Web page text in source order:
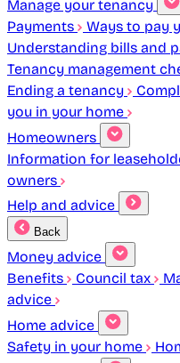
Manage your tenancy
Payments
Ways to pay
Understanding bills and
Tenancy management
Ending a tenancy
you in your home
Homeowners
Information for
owners
Help and advice
Back
Money advice
Benefits
Council tax
advice
Home advice
Safety in your home